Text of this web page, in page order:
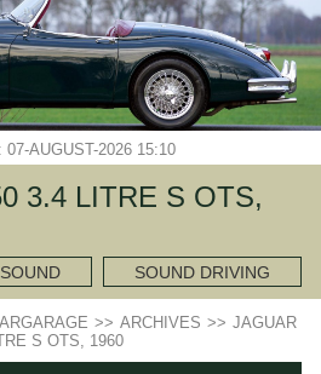
07-AUGUST-2026 15:10
3.4 LITRE S OTS,
SOUND DRIVING
>> ARCHIVES >> JAGUAR
S OTS, 1960